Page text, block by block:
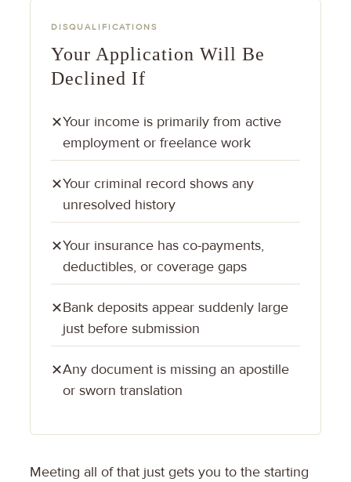
DISQUALIFICATIONS
Your Application Will Be
Declined If
✕Your income is primarily from active
employment or freelance work
✕Your criminal record shows any
unresolved history
✕Your insurance has co-payments,
deductibles, or coverage gaps
✕Bank deposits appear suddenly large
just before submission
✕Any document is missing an apostille
or sworn translation
Meeting all of that just gets you to the starting